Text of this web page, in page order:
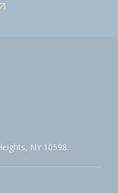
NY 10598.